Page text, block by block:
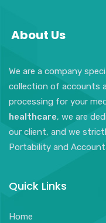
About Us
We are a company
collection of accounts
processing for your
healthcare, we are
our client, and we
Portability and
Quick Links
Home